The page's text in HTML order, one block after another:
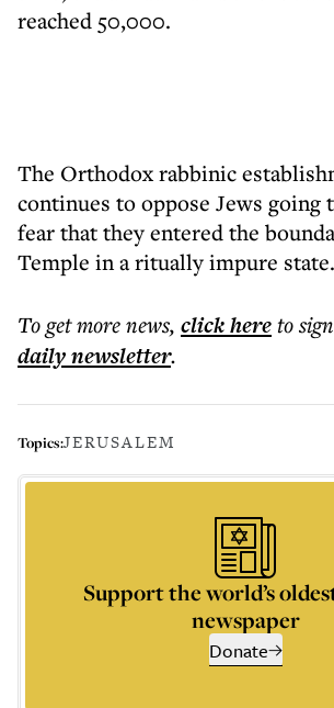
reached 50,000.
The Orthodox rabbinic
continues to oppose Jews going
fear that they entered the
Temple in a ritually impure state.
To get morenews, click hereto
dailynewsletter.
Topics:JERUSALEM
Support the world’s
newspaper
Donate